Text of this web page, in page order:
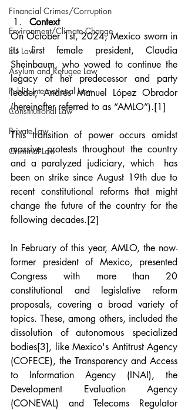
Financial Crimes/Corruption
Environment/Climate Change
EU Law
Asylum and Refugee Law
Public International Law
Constitutional Law
Private Law
Criminal Law
Context
On October 1st, 2024, Mexico sworn in
its first female president, Claudia
Sheinbaum, who vowed to continue the
legacy of her predecessor and party
leader, Andrés Manuel López Obrador
(hereinafter referred to as “AMLO”).[1]
This transition of power occurs amidst
massive protests throughout the country
and a paralyzed judiciary, which  has
been on strike since August 19th due to
recent constitutional reforms that might
change the future of the country for the
following decades.[2]
In February of this year, AMLO, the now-
former president of Mexico, presented
Congress with more than 20
constitutional and legislative reform
proposals, covering a broad variety of
topics. These, among others, included the
dissolution of autonomous specialized
bodies[3], like Mexico's Antitrust Agency
(COFECE), the Transparency and Access
to Information Agency (INAI), the
Development Evaluation Agency
(CONEVAL) and Telecoms Regulator